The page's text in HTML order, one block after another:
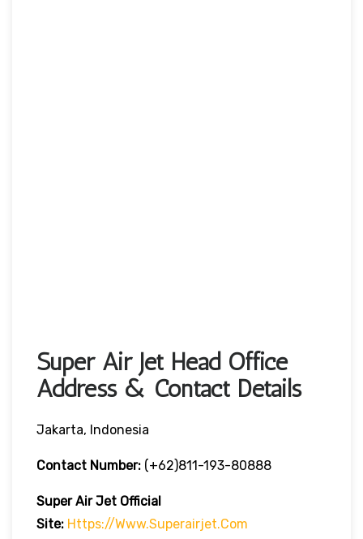
Super Air Jet Head Office
Address & Contact Details
Jakarta, Indonesia
Contact Number: (+62)811-193-80888
Super Air Jet Official
Site: Https://www.superairjet.com